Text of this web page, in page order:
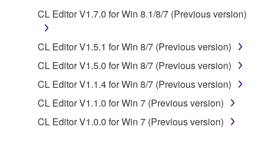
Copyrighted data, including but not limited to MIDI
data for songs, obtained by means of the
which you must observe.
Data received by means of the SOFTWARE
without permission of the copyright owner.
CL Editor V1.7.0 for Win 8.1/8/7 (Previous version)
CL Editor V1.5.1 for Win 8/7 (Previous version)
CL Editor V1.5.0 for Win 8/7 (Previous version)
CL Editor V1.1.4 for Win 8/7 (Previous version)
CL Editor V1.1.0 for Win 7 (Previous version)
CL Editor V1.0.0 for Win 7 (Previous version)